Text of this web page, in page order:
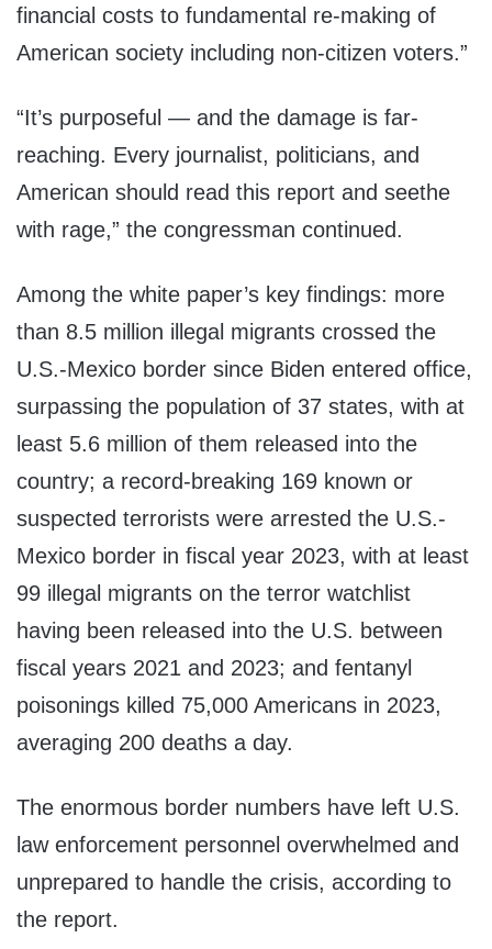
financial costs to fundamental re-making of
American society including non-citizen voters.”
“It’s purposeful — and the damage is far-
reaching. Every journalist, politicians, and
American should read this report and seethe
with rage,” the congressman continued.
Among the white paper’s key findings: more
than 8.5 million illegal migrants crossed the
U.S.-Mexico border since Biden entered office,
surpassing the population of 37 states, with at
least 5.6 million of them released into the
country; a record-breaking 169 known or
suspected terrorists were arrested the U.S.-
Mexico border in fiscal year 2023, with at least
99 illegal migrants on the terror watchlist
having been released into the U.S. between
fiscal years 2021 and 2023; and fentanyl
poisonings killed 75,000 Americans in 2023,
averaging 200 deaths a day.
The enormous border numbers have left U.S.
law enforcement personnel overwhelmed and
unprepared to handle the crisis, according to
the report.